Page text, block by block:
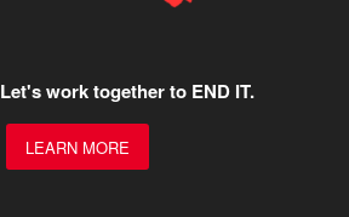
Let's work together to END IT.
LEARN MORE